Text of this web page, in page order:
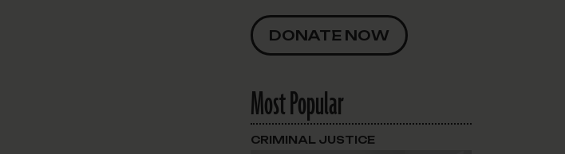
DONATE NOW
Most Popular
CRIMINAL JUSTICE